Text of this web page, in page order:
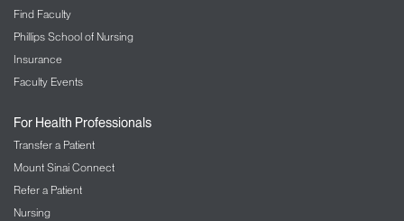
Find Faculty
Phillips School of Nursing
Insurance
Faculty Events
For Health Professionals
Transfer a Patient
Mount Sinai Connect
Refer a Patient
Nursing